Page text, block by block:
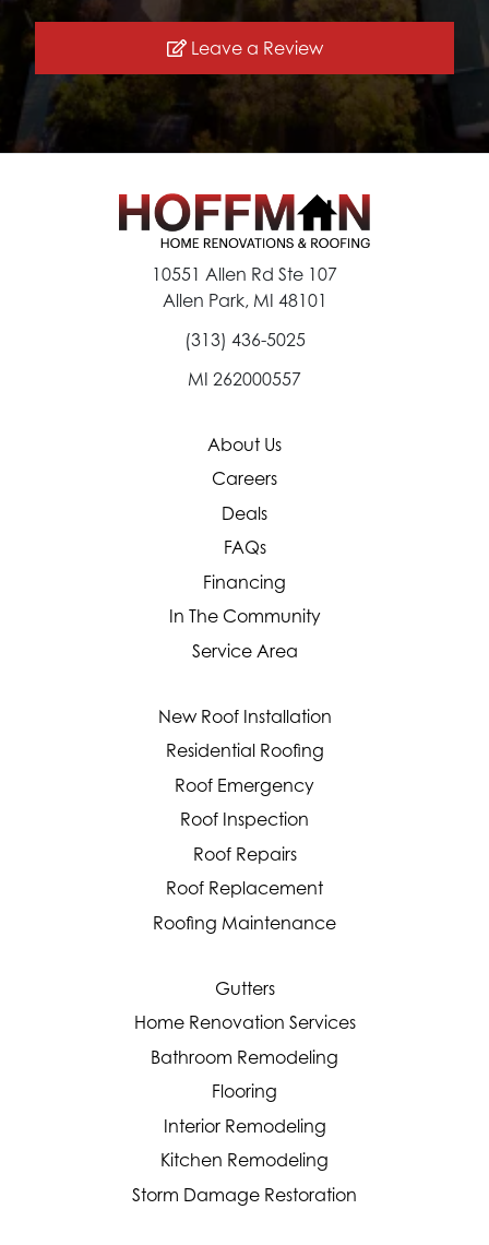
Leave a Review
10551 Allen Rd Ste 107
Allen Park, MI 48101
(313) 436-5025
MI 262000557
About Us
Careers
Deals
FAQs
Financing
In The Community
Service Area
New Roof Installation
Residential Roofing
Roof Emergency
Roof Inspection
Roof Repairs
Roof Replacement
Roofing Maintenance
Gutters
Home Renovation Services
Bathroom Remodeling
Flooring
Interior Remodeling
Kitchen Remodeling
Storm Damage Restoration